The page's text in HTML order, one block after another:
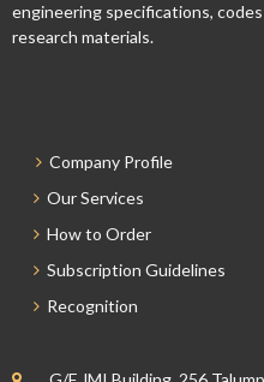
engineering specifications,
research materials.
Company Profile
Our Services
How to Order
Subscription Guidelines
Recognition